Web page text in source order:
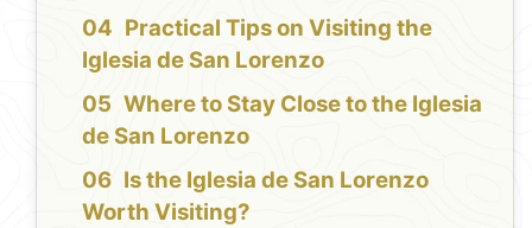
Practical Tips on Visiting the
Iglesia de San Lorenzo
Where to Stay Close to the Iglesia
de San Lorenzo
Is the Iglesia de San Lorenzo
Worth Visiting?